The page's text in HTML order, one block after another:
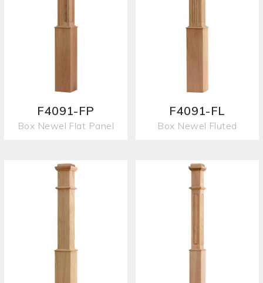
F4091-FP
Box Newel Flat Panel
F4091-FL
Box Newel Fluted